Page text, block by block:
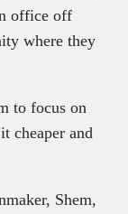
office off
where they
to focus on
cheaper and
Shem,